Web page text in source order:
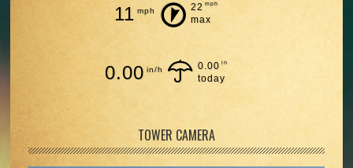
11 mph 22 mph
max
0.00 in/h 0.00 in
today
TOWER CAMERA